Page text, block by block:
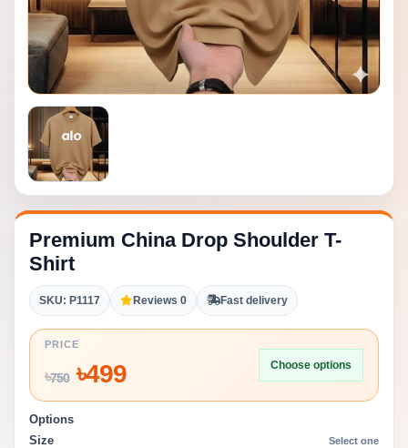
Premium China Drop Shoulder T-
Shirt
SKU: P1117 Reviews 0 Fast delivery
PRICE
৳750৳499 Choose options
Options
Size
Select one